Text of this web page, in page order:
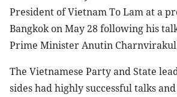
President of Vietnam To Lam at a
Bangkok on May 28 following his
Prime Minister Anutin
The Vietnamese Party and State
sides had highly successful talks